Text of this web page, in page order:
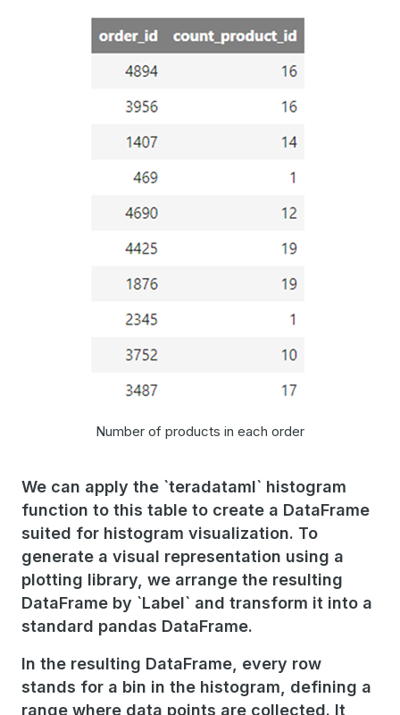
Number of products in each order
We can apply the `teradataml` histogram
function to this table to create a DataFrame
suited for histogram visualization. To
generate a visual representation using a
plotting library, we arrange the resulting
DataFrame by `Label` and transform it into a
standard pandas DataFrame.
In the resulting DataFrame, every row
stands for a bin in the histogram, defining a
range where data points are collected. It